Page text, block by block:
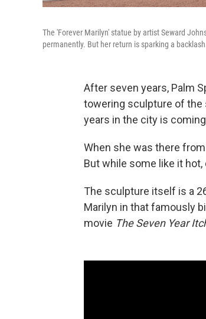
The 'Forever Marilyn' statue by artist Seward
permanently. But her return is sparking a backlash.
After seven years, Palm
towering sculpture of the
years in the city is
When she was there
But while some like it
The sculpture itself is a
Marilyn in that famously
movie The Seven Year